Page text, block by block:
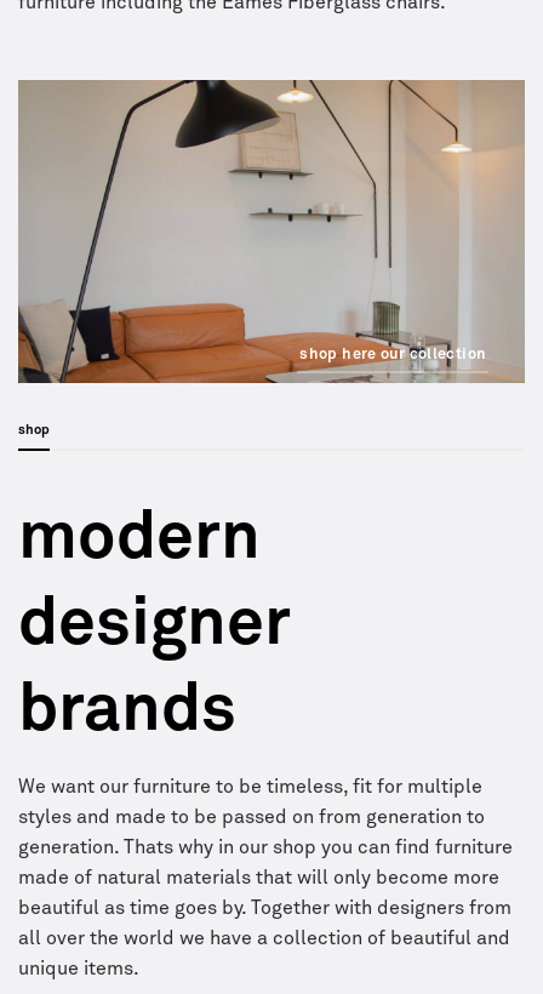
shop here our collection
shop
modern
designer
brands
We want our furniture to be timeless, fit for multiple
styles and made to be passed on from generation to
generation. Thats why in our shop you can find furniture
made of natural materials that will only become more
beautiful as time goes by. Together with designers from
all over the world we have a collection of beautiful and
unique items.